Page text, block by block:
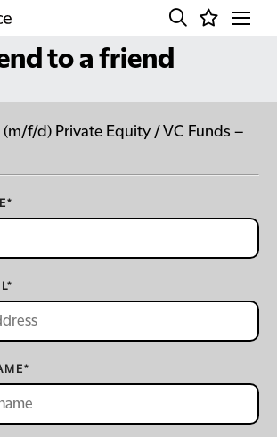
to a friend
(m/f/d) Private Equity / VC Funds –
*
*
*